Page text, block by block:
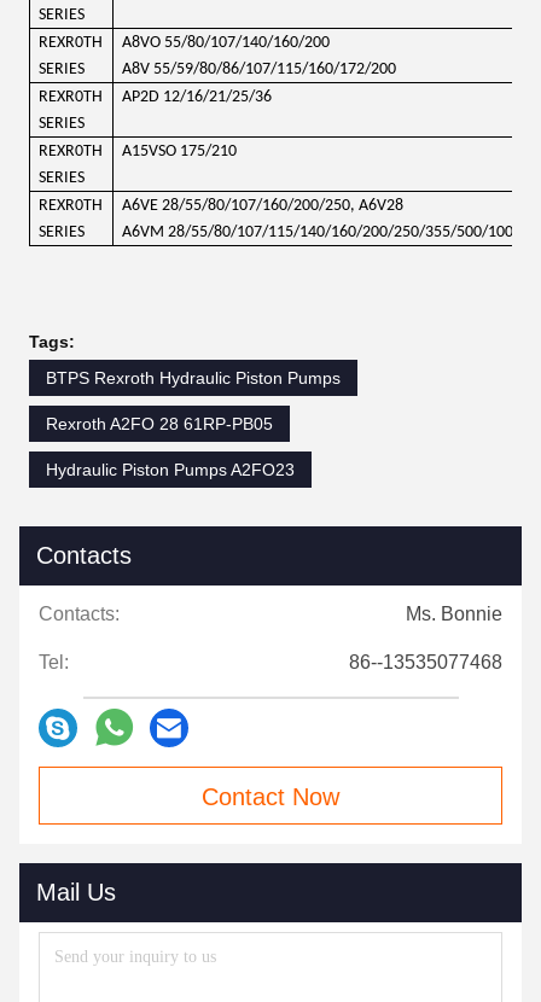
SERIES
REXR0TH
SERIES
A8VO 55/80/107/140/160/200
A8V 55/59/80/86/107/115/160/172/200
REXR0TH
SERIES
AP2D 12/16/21/25/36
REXR0TH
SERIES
A15VSO 175/210
REXR0TH
SERIES
A6VE 28/55/80/107/160/200/250, A6V28
A6VM 28/55/80/107/115/140/160/200/250/355/500/1000
Tags:
BTPS Rexroth Hydraulic Piston Pumps
Rexroth A2FO 28 61RP-PB05
Hydraulic Piston Pumps A2FO23
Contacts
Contacts: Ms. Bonnie
Tel: 86--13535077468
Contact Now
Mail Us